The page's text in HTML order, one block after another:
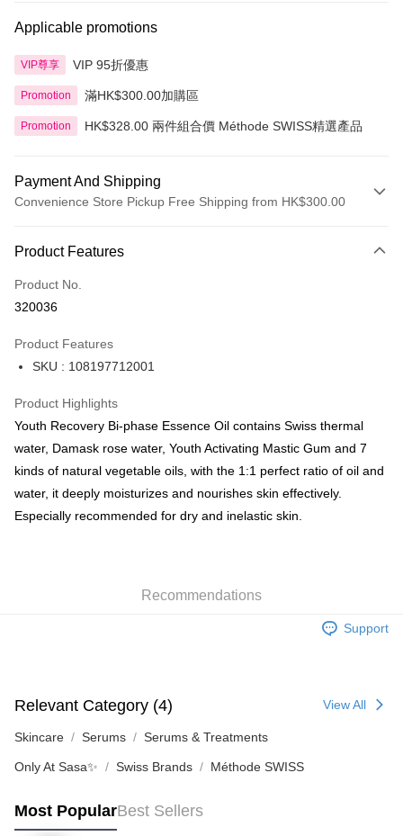
Applicable promotions
VIP尊享 VIP 95折優惠
Promotion 滿HK$300.00加購區
Promotion HK$328.00 兩件組合價 Méthode SWISS精選產品
Payment And Shipping
Convenience Store Pickup Free Shipping from HK$300.00
Credit Card
Apple Pay
BoC Pay
Shipping Method
SF locker: 2-5working days after dispatch
HK$65.00/order | Free shipping on orders of HK$300.00 or more
HK$65.00/order | Free shipping on orders of HK$300.00 or more
Product Features
Product No.
320036
Product Features
SKU : 108197712001
Product Highlights
Youth Recovery Bi-phase Essence Oil contains Swiss thermal
water, Damask rose water, Youth Activating Mastic Gum and 7
kinds of natural vegetable oils, with the 1:1 perfect ratio of oil and
water, it deeply moisturizes and nourishes skin effectively.
Especially recommended for dry and inelastic skin.
Recommendations
Support
Relevant Category (4) View All
Skincare Serums Serums & Treatments
Only At Sasa✨ Swiss Brands Méthode SWISS
Most PopularBest Sellers